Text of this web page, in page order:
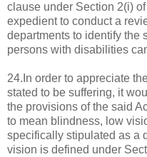
clause under Section 2(i)
expedient to conduct a
departments to identify the
persons with disabilities
24.In order to appreciate
stated to be suffering, it
the provisions of the said
to mean blindness, low
specifically stipulated as a
vision is defined under